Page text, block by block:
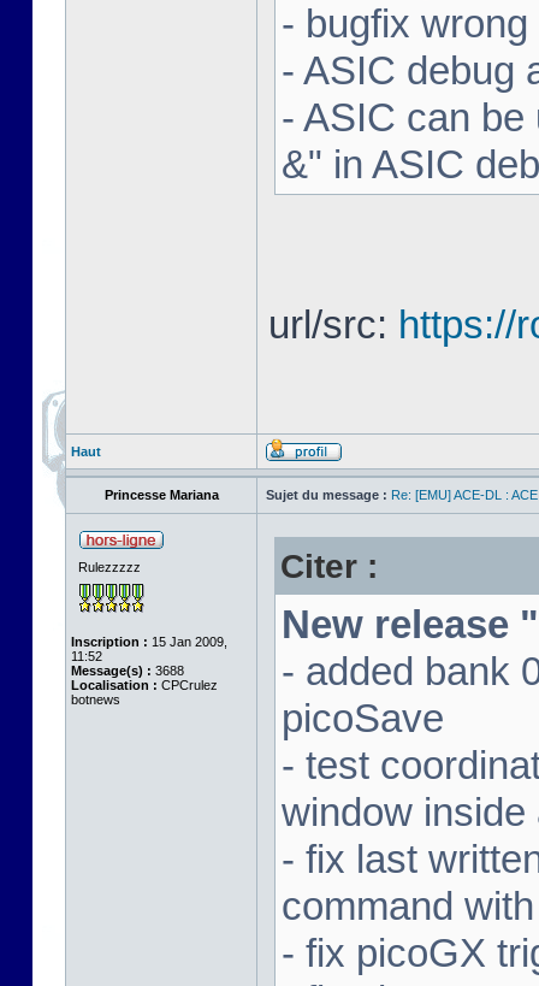
- bugfix
- ASIC debug
- ASIC can
&" in ASIC
url/src: https://
Haut
Princesse Mariana Sujet du message : Re: [EMU] ACE-DL :
Rulezzzzz
Inscription : 15 Jan 2009,
11:52
Message(s) : 3688
Localisation : CPCrulez
botnews
Citer :
New release
- added bank
picoSave
- test
window
- fix last
command
- fix picoGX